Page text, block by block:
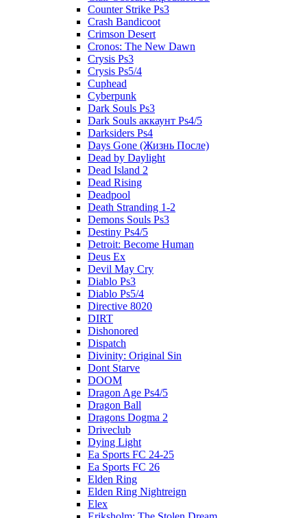
Counter Strike Ps3
Crash Bandicoot
Crimson Desert
Cronos: The New Dawn
Crysis Ps3
Crysis Ps5/4
Cuphead
Cyberpunk
Dark Souls Ps3
Dark Souls аккаунт Ps4/5
Darksiders Ps4
Days Gone (Жизнь После)
Dead by Daylight
Dead Island 2
Dead Rising
Deadpool
Death Stranding 1-2
Demons Souls Ps3
Destiny Ps4/5
Detroit: Become Human
Deus Ex
Devil May Cry
Diablo Ps3
Diablo Ps5/4
Directive 8020
DIRT
Dishonored
Dispatch
Divinity: Original Sin
Dont Starve
DOOM
Dragon Age Ps4/5
Dragon Ball
Dragons Dogma 2
Driveclub
Dying Light
Ea Sports FC 24-25
Ea Sports FC 26
Elden Ring
Elden Ring Nightreign
Elex